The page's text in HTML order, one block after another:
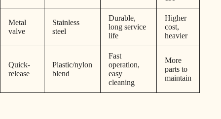
Metal
valve
Stainless
steel
Durable,
long service
life
Higher
cost,
heavier
Quick-
release
Plastic/nylon
blend
Fast
operation,
easy
cleaning
More
parts to
maintain